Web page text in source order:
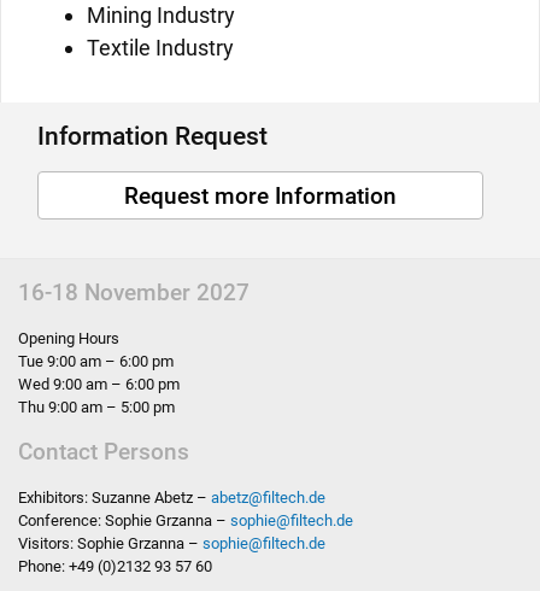
Mining Industry
Textile Industry
Information Request
Request more Information
16-18 November 2027
Opening Hours
Tue 9:00 am – 6:00 pm
Wed 9:00 am – 6:00 pm
Thu 9:00 am – 5:00 pm
Contact Persons
Exhibitors: Suzanne Abetz – abetz@filtech.de
Conference: Sophie Grzanna – sophie@filtech.de
Visitors: Sophie Grzanna – sophie@filtech.de
Phone: +49 (0)2132 93 57 60